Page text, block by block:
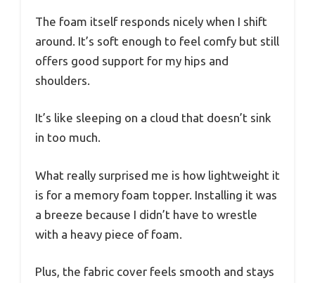
The foam itself responds nicely when I shift
around. It’s soft enough to feel comfy but still
offers good support for my hips and
shoulders.
It’s like sleeping on a cloud that doesn’t sink
in too much.
What really surprised me is how lightweight it
is for a memory foam topper. Installing it was
a breeze because I didn’t have to wrestle
with a heavy piece of foam.
Plus, the fabric cover feels smooth and stays